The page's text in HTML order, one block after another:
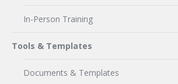
In-Person Training
Tools & Templates
Documents & Templates